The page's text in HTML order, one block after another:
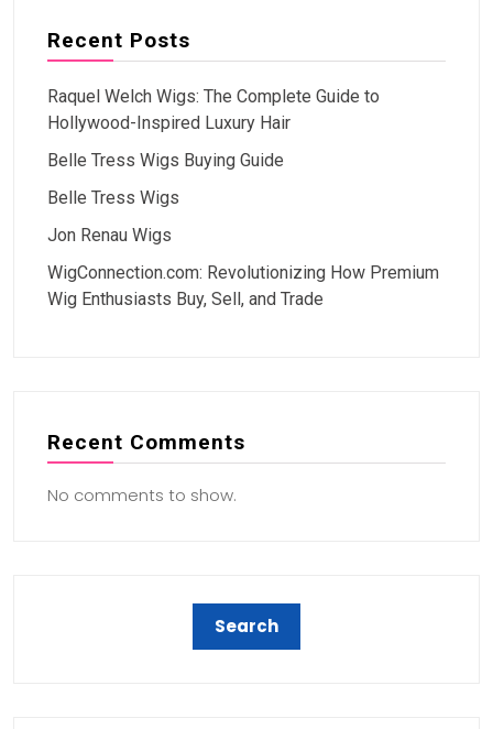
Recent Posts
Raquel Welch Wigs: The Complete Guide to
Hollywood-Inspired Luxury Hair
Belle Tress Wigs Buying Guide
Belle Tress Wigs
Jon Renau Wigs
WigConnection.com: Revolutionizing How Premium
Wig Enthusiasts Buy, Sell, and Trade
Recent Comments
No comments to show.